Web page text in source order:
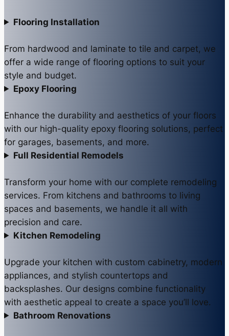
Flooring Installation
From hardwood and laminate to tile and carpet, we
offer a wide range of flooring options to suit your
style and budget.
Epoxy Flooring
Enhance the durability and aesthetics of your floors
with our high-quality epoxy flooring solutions, perfect
for garages, basements, and more.
Full Residential Remodels
Transform your home with our complete remodeling
services. From kitchens and bathrooms to living
spaces and basements, we handle it all with
precision and care.
Kitchen Remodeling
Upgrade your kitchen with custom cabinetry, modern
appliances, and stylish countertops and
backsplashes. Our designs combine functionality
with aesthetic appeal to create a space you’ll love.
Bathroom Renovations